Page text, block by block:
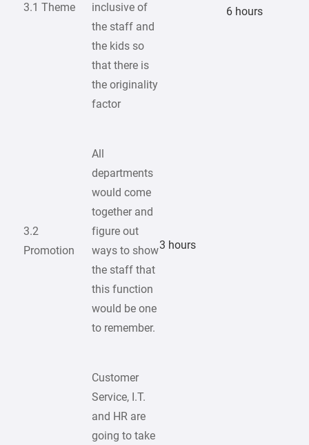
3.1 Theme
inclusive of
the staff and
the kids so
that there is
the originality
factor
6 hours
3.2
Promotion
All
departments
would come
together and
figure out
ways to show
the staff that
this function
would be one
to remember.
3 hours
Customer
Service, I.T.
and HR are
going to take